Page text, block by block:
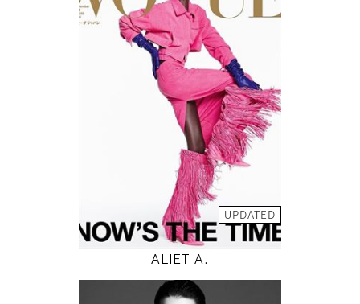
UPDATED
178
82 / 59 / 88
5' 10"
32" / 23" / 35"
INSTAGRAM
MODEL DETAILS
ALIET A.